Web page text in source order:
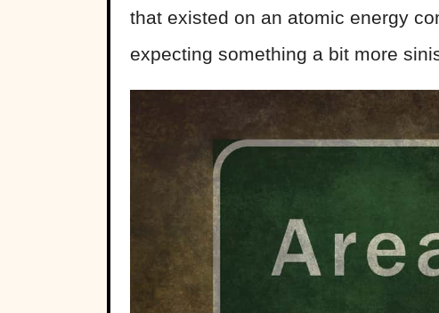
that existed on an atomic energy
expecting something a bit more